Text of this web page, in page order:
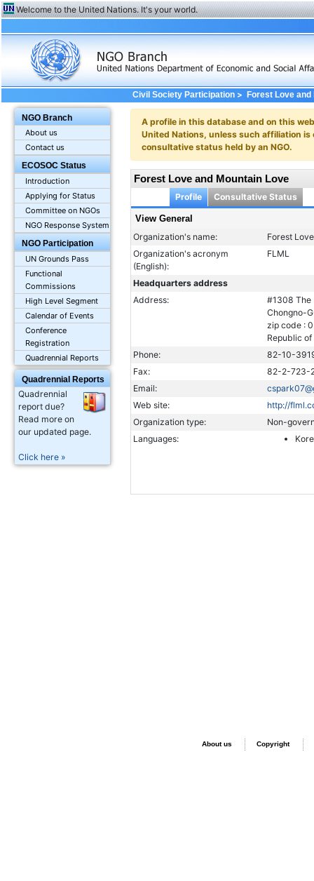
Welcome to the United Nations. It's your world.
NGO Branch
About us
Contact us
ECOSOC Status
Introduction
Applying for Status
Committee on NGOs
NGO Response System
NGO Participation
UN Grounds Pass
Functional
Commissions
High Level Segment
Calendar of Events
Conference
Registration
Quadrennial Reports
Quadrennial Reports
Quadrennial
report due?
Read more on
our updated page.
Click here »
Civil Society Participation> Forest Love and
A profile in this database and on this
United Nations, unless such affiliation
consultative status held by an NGO.
Forest Love and Mountain Love
Profile Consultative Status
View General
Organization's name:
Forest
Organization's acronym
(English):
FLML
Headquarters address
Address:
#1308 The
Chongno-
zip code :
Republic
Phone:
82-10-
Fax:
82-2-723-
Email:
Web site:
http://
Organization type:
Non-
Languages:
About us Copyright